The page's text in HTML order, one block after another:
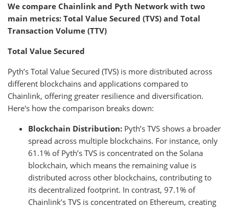
We compare Chainlink and Pyth Network with two
main metrics: Total Value Secured (TVS) and Total
Transaction Volume (TTV)
Total Value Secured
Pyth’s Total Value Secured (TVS) is more distributed across
different blockchains and applications compared to
Chainlink, offering greater resilience and diversification.
Here's how the comparison breaks down:
Blockchain Distribution: Pyth’s TVS shows a broader
spread across multiple blockchains. For instance, only
61.1% of Pyth’s TVS is concentrated on the Solana
blockchain, which means the remaining value is
distributed across other blockchains, contributing to
its decentralized footprint. In contrast, 97.1% of
Chainlink’s TVS is concentrated on Ethereum, creating